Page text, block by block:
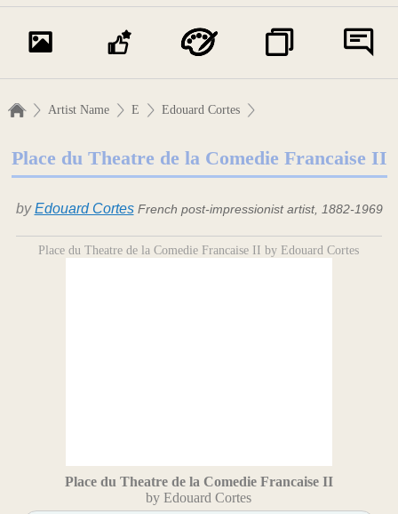
Artist Name E Edouard Cortes
Place du Theatre de la Comedie Francaise II
byEdouard Cortes French post-impressionist artist, 1882-1969
Place du Theatre de la Comedie Francaise II by Edouard Cortes
Place du Theatre de la Comedie Francaise II
by Edouard Cortes